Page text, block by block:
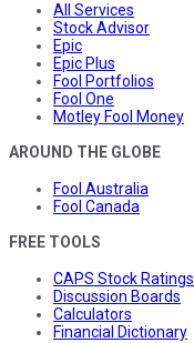
All Services
Stock Advisor
Epic
Epic Plus
Fool Portfolios
Fool One
Motley Fool Money
AROUND THE GLOBE
Fool Australia
Fool Canada
FREE TOOLS
CAPS Stock Ratings
Discussion Boards
Calculators
Financial Dictionary